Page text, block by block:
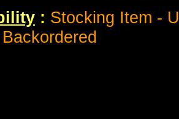
: Stocking Item -